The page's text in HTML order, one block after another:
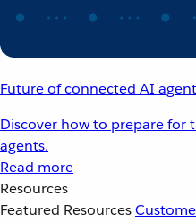
Future of connected AI
Discover how to prepare
agents.
Read more
Resources
Featured Resources